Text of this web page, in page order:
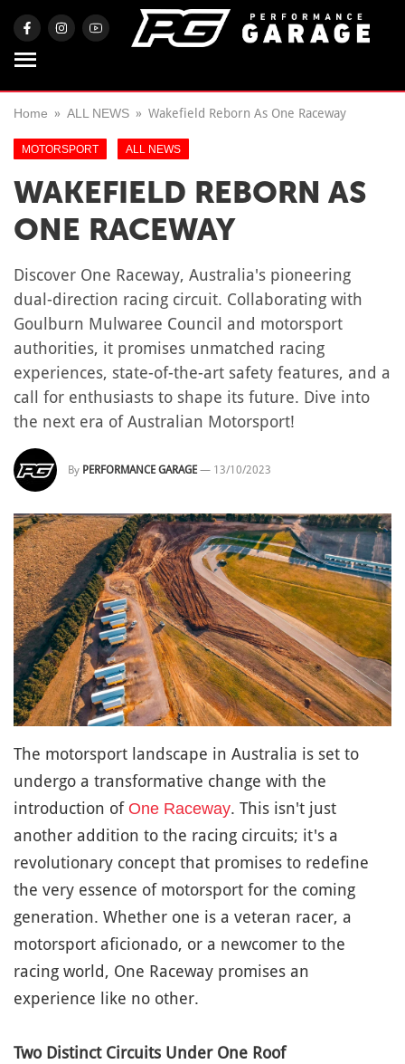
Home ALL NEWS Wakefield Reborn As One Raceway
MOTORSPORT ALL NEWS
WAKEFIELD REBORN AS
ONE RACEWAY
Discover One Raceway, Australia's pioneering
dual-direction racing circuit. Collaborating with
Goulburn Mulwaree Council and motorsport
authorities, it promises unmatched racing
experiences, state-of-the-art safety features, and a
call for enthusiasts to shape its future. Dive into
the next era of Australian Motorsport!
By PERFORMANCE GARAGE — 13/10/2023
The motorsport landscape in Australia is set to
undergo a transformative change with the
introduction of One Raceway. This isn't just
another addition to the racing circuits; it's a
revolutionary concept that promises to redefine
the very essence of motorsport for the coming
generation. Whether one is a veteran racer, a
motorsport aficionado, or a newcomer to the
racing world, One Raceway promises an
experience like no other.
Two Distinct Circuits Under One Roof